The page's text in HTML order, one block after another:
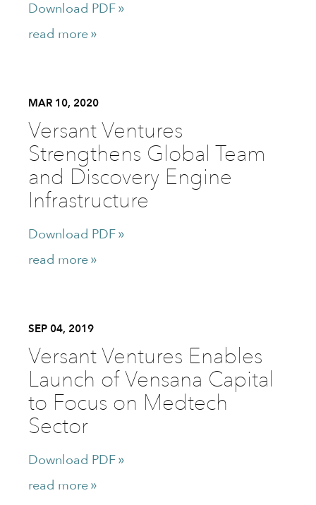
Download PDF
read more
MAR 10, 2020
Versant Ventures
Strengthens Global Team
and Discovery Engine
Infrastructure
Download PDF
read more
SEP 04, 2019
Versant Ventures Enables
Launch of Vensana Capital
to Focus on Medtech
Sector
Download PDF
read more